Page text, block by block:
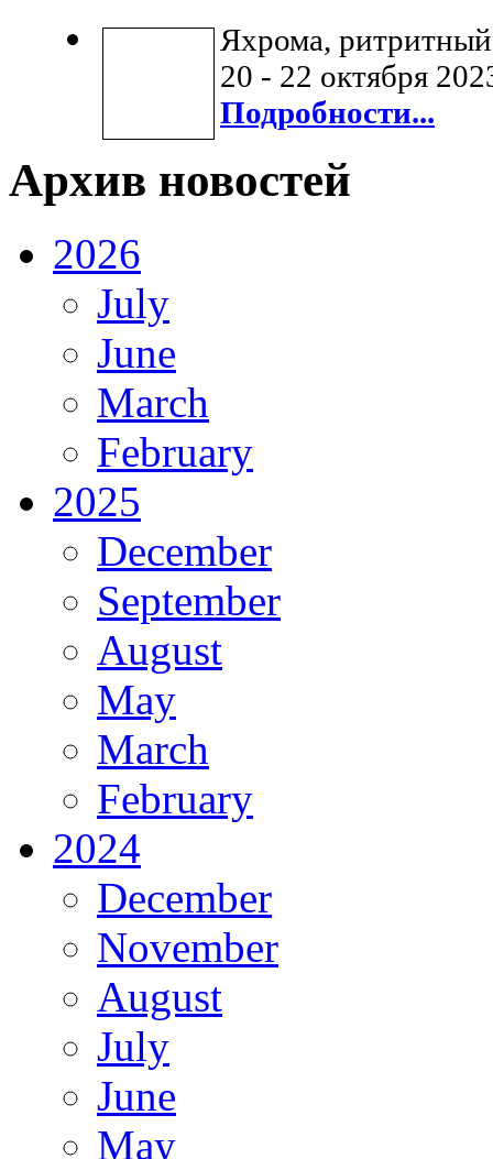
Яхрома,
20 - 22 октября
Подробности...
Архив новостей
2026
July
June
March
February
2025
December
September
August
May
March
February
2024
December
November
August
July
June
May